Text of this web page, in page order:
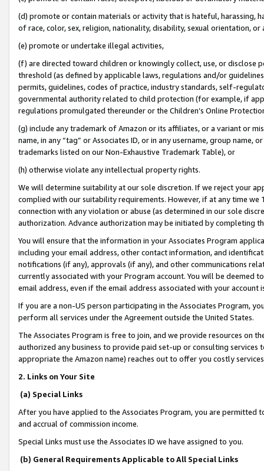
(d) promote or contain materials or activity that is hateful, harassing,
of race, color, sex, religion, nationality, disability, sexual orientation, or
(e) promote or undertake illegal activities,
(f) are directed toward children or knowingly collect, use, or
threshold (as defined by applicable laws, regulations and/or
permits, guidelines, codes of practice, industry standards, self-
governmental authority related to child protection (for example, if
regulations promulgated thereunder or the Children’s Online
(g) include any trademark of Amazon or its affiliates, or a variant or
name, in any “tag” or Associates ID, or in any username, group
trademarks listed on our Non-Exhaustive Trademark Table), or
(h) otherwise violate any intellectual property rights.
We will determine suitability at our sole discretion. If we reject your
complied with our suitability requirements. However, if at any time
connection with any violation or abuse (as determined in our sole
authorization. Advance authorization may be initiated by completing
You will ensure that the information in your Associates Program
including your email address, other contact information, and
notifications (if any), approvals (if any), and other communications
currently associated with your Program account. You will be deemed
email address, even if the email address associated with your account
If you are a non-US person participating in the Associates Program,
perform all services under the Agreement outside the United States.
The Associates Program is free to join, and we provide resources on
authorized any business to provide paid set-up or consulting
appropriate the Amazon name) reaches out to offer you costly
2. Links on Your Site
(a) Special Links
After you have applied to the Associates Program, you are permitted
and accrual of commission income.
Special Links must use the Associates ID we have assigned to you.
(b) General Requirements Applicable to All Special Links